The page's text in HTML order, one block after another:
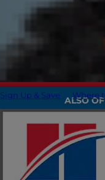
Sign Up & Save Where
ALSO
Select